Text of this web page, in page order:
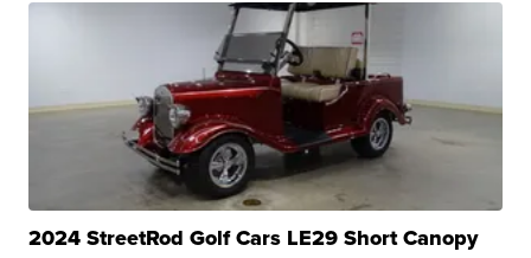
2024 StreetRod Golf Cars LE29 Short Canopy